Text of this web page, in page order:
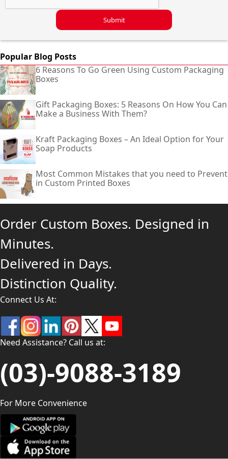
Submit
Popular Blog Posts
6 Reasons To Go Green Using Custom Packaging
Boxes
Gift Packaging Boxes: 5 Reasons On How You Can
Make a Business With Them?
Kraft Packaging Boxes – An Ideal Option for Your
Soap Products
Most Common Mistakes that you need to Prevent
in Custom Printed Boxes
Order Custom Boxes. Designed in
Minutes.
Delivered in Days.
Distinction Quality.
Connect Us At:
Need Assistance? Call us at:
(03)-9088-3189
For More Convenience